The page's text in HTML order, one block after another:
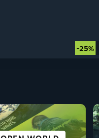
-25%